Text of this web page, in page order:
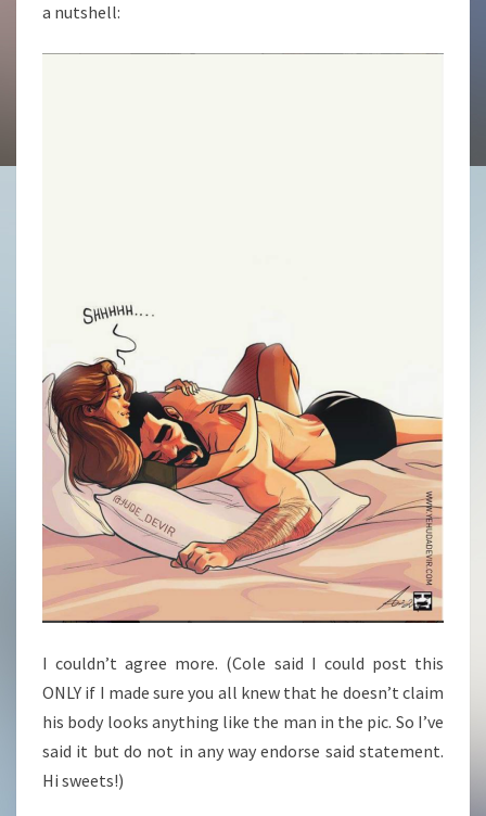
a nutshell:
I couldn’t agree more. (Cole said I could post this
ONLY if I made sure you all knew that he doesn’t claim
his body looks anything like the man in the pic. So I’ve
said it but do not in any way endorse said statement.
Hi sweets!)